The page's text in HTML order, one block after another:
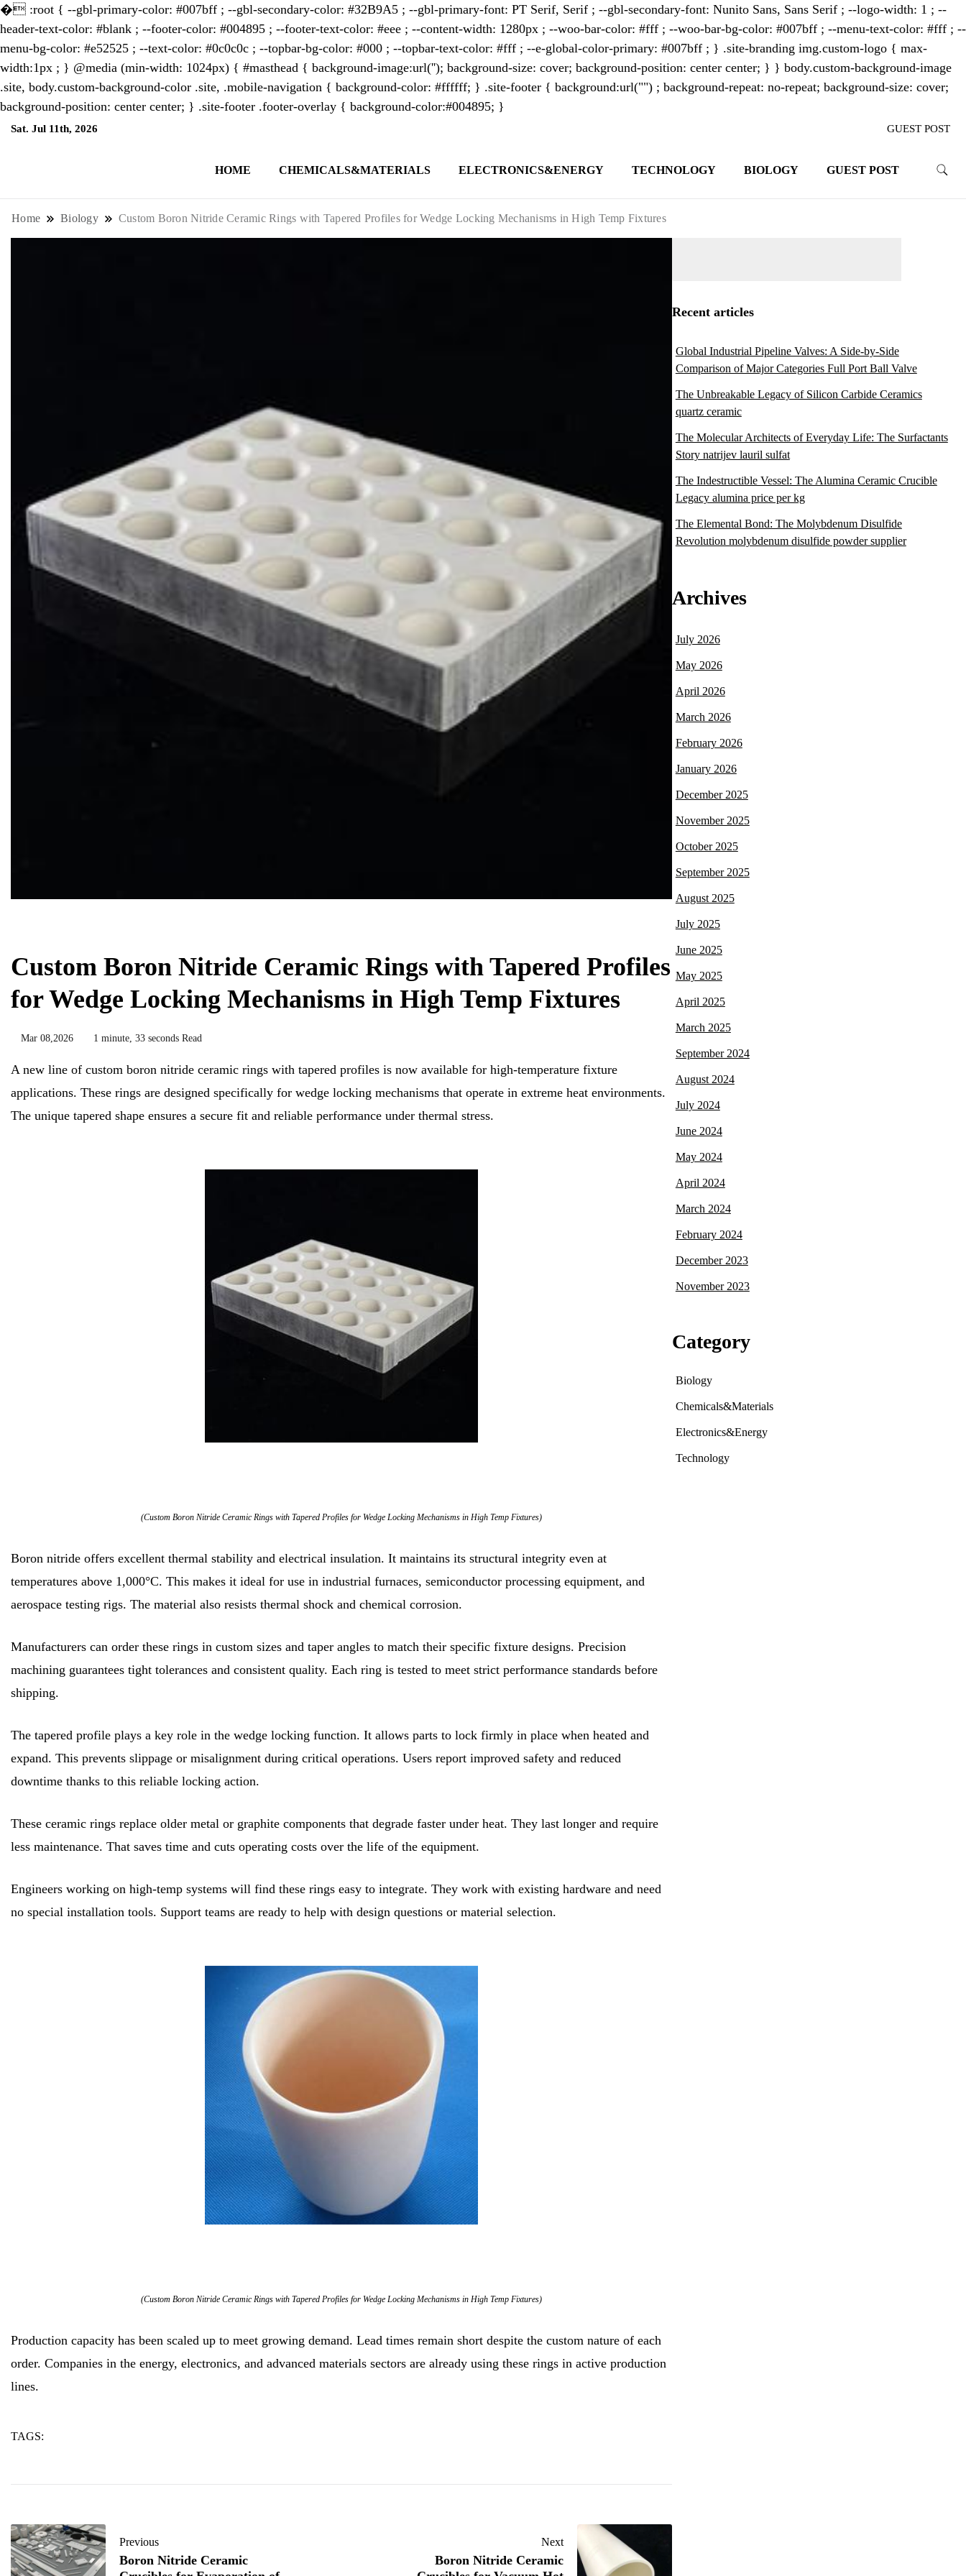
� :root { --gbl-primary-color: #007bff ; --gbl-secondary-color: #32B9A5 ; --gbl-primary-font: PT Serif, Serif ; --gbl-secondary-font: Nunito Sans, Sans Serif ; --logo-width: 1 ; --
header-text-color: #blank ; --footer-color: #004895 ; --footer-text-color: #eee ; --content-width: 1280px ; --woo-bar-color: #fff ; --woo-bar-bg-color: #007bff ; --menu-text-color: #fff ; --
menu-bg-color: #e52525 ; --text-color: #0c0c0c ; --topbar-bg-color: #000 ; --topbar-text-color: #fff ; --e-global-color-primary: #007bff ; } .site-branding img.custom-logo { max-
width:1px ; } @media (min-width: 1024px) { #masthead { background-image:url(''); background-size: cover; background-position: center center; } } body.custom-background-image
.site, body.custom-background-color .site, .mobile-navigation { background-color: #ffffff; } .site-footer { background:url("") ; background-repeat: no-repeat; background-size: cover;
background-position: center center; } .site-footer .footer-overlay { background-color:#004895; }
Sat. Jul 11th, 2026 GUEST POST
format and focus on the future of work, it appeals to professionals seeking to stay ahead.
HOME CHEMICALS&MATERIALS ELECTRONICS&ENERGY TECHNOLOGY BIOLOGY GUEST POST
Home Biology Custom Boron Nitride Ceramic Rings with Tapered Profiles for Wedge Locking Mechanisms in High Temp Fixtures
Custom Boron Nitride Ceramic Rings with Tapered Profiles
for Wedge Locking Mechanisms in High Temp Fixtures
Mar 08,2026 1 minute, 33 seconds Read
A new line of custom boron nitride ceramic rings with tapered profiles is now available for high-temperature fixture
applications. These rings are designed specifically for wedge locking mechanisms that operate in extreme heat environments.
The unique tapered shape ensures a secure fit and reliable performance under thermal stress.
(Custom Boron Nitride Ceramic Rings with Tapered Profiles for Wedge Locking Mechanisms in High Temp Fixtures)
Boron nitride offers excellent thermal stability and electrical insulation. It maintains its structural integrity even at
temperatures above 1,000°C. This makes it ideal for use in industrial furnaces, semiconductor processing equipment, and
aerospace testing rigs. The material also resists thermal shock and chemical corrosion.
Manufacturers can order these rings in custom sizes and taper angles to match their specific fixture designs. Precision
machining guarantees tight tolerances and consistent quality. Each ring is tested to meet strict performance standards before
shipping.
The tapered profile plays a key role in the wedge locking function. It allows parts to lock firmly in place when heated and
expand. This prevents slippage or misalignment during critical operations. Users report improved safety and reduced
downtime thanks to this reliable locking action.
These ceramic rings replace older metal or graphite components that degrade faster under heat. They last longer and require
less maintenance. That saves time and cuts operating costs over the life of the equipment.
Engineers working on high-temp systems will find these rings easy to integrate. They work with existing hardware and need
no special installation tools. Support teams are ready to help with design questions or material selection.
(Custom Boron Nitride Ceramic Rings with Tapered Profiles for Wedge Locking Mechanisms in High Temp Fixtures)
Production capacity has been scaled up to meet growing demand. Lead times remain short despite the custom nature of each
order. Companies in the energy, electronics, and advanced materials sectors are already using these rings in active production
lines.
TAGS:
Previous
Boron Nitride Ceramic
Next
Boron Nitride Ceramic
Recent articles
Global Industrial Pipeline Valves: A Side-by-Side
Comparison of Major Categories Full Port Ball Valve
The Unbreakable Legacy of Silicon Carbide Ceramics
quartz ceramic
The Molecular Architects of Everyday Life: The Surfactants
Story natrijev lauril sulfat
The Indestructible Vessel: The Alumina Ceramic Crucible
Legacy alumina price per kg
The Elemental Bond: The Molybdenum Disulfide
Revolution molybdenum disulfide powder supplier
Archives
July 2026
May 2026
April 2026
March 2026
February 2026
January 2026
December 2025
November 2025
October 2025
September 2025
August 2025
July 2025
June 2025
May 2025
April 2025
March 2025
September 2024
August 2024
July 2024
June 2024
May 2024
April 2024
March 2024
February 2024
December 2023
November 2023
Category
Biology
Chemicals&Materials
Electronics&Energy
Technology